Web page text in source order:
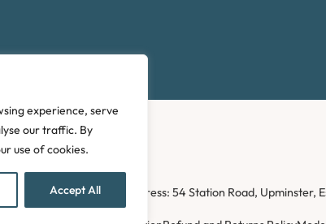
experience, serve
our traffic. By
use of cookies.
Accept All
LLP. Registered office address: 54 Station Road, Upminster,